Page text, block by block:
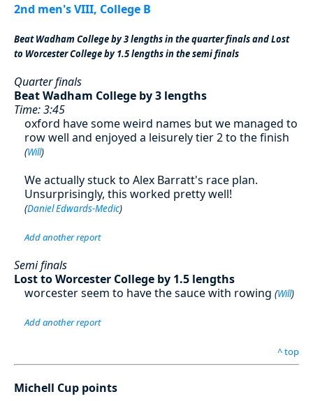
2nd men's VIII, College B
Beat Wadham College by 3 lengths in the quarter finals and Lost
to Worcester College by 1.5 lengths in the semi finals
Quarter finals
Beat Wadham College by 3 lengths
Time: 3:45
oxford have some weird names but we managed to
row well and enjoyed a leisurely tier 2 to the finish
(Will)
We actually stuck to Alex Barratt's race plan.
Unsurprisingly, this worked pretty well!
(Daniel Edwards-Medic)
Add another report
Semi finals
Lost to Worcester College by 1.5 lengths
worcester seem to have the sauce with rowing (Will)
Add another report
^ top
Michell Cup points